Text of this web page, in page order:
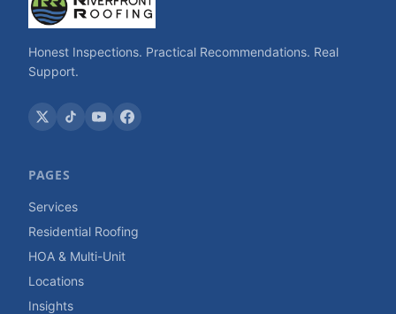
Honest Inspections. Practical Recommendations. Real
Support.
PAGES
Services
Residential Roofing
HOA & Multi-Unit
Locations
Insights